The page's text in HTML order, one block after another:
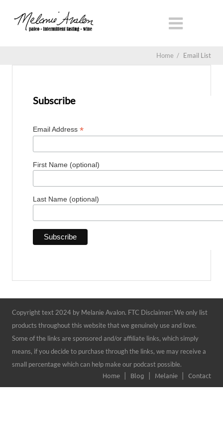
Home / Email List
Subscribe
Email Address *
First Name (optional)
Last Name (optional)
Copyright text 2024 by Melanie Avalon. FTC Disclaimer: We only list
products throughout this website that we genuinely use and love.
Some of the links are sponsored and/or affiliate links, which simply
means, if you decide to purchase through the links, we may receive a
small percentage which can help make our podcast possible.
Home Blog Melanie Contact